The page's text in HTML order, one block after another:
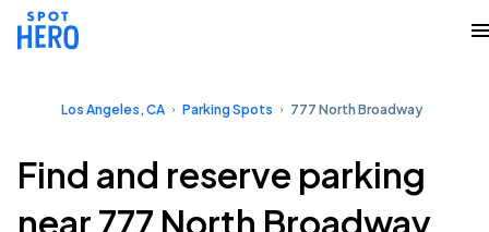
Los Angeles, CA Parking Spots 777 North Broadway
Find and reserve parking
near 777 North Broadway